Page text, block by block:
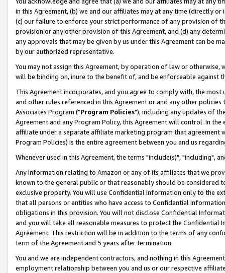
in this Agreement, (b) we and our affiliates may at any time (directly
(c) our failure to enforce your strict performance of any provision of
provision or any other provision of this Agreement, and (d) any
any approvals that may be given by us under this Agreement can be
by our authorized representative.
You may not assign this Agreement, by operation of law or
will be binding on, inure to the benefit of, and be enforceable against
This Agreement incorporates, and you agree to comply with, the
and other rules referenced in this Agreement or and any other
Associates Program ("Program Policies"), including any updates of
Agreement and any Program Policy, this Agreement will control. In
affiliate under a separate affiliate marketing program that agreement
Program Policies) is the entire agreement between you and us
Whenever used in this Agreement, the terms "include(s)", "including",
Any information relating to Amazon or any of its affiliates that we
known to the general public or that reasonably should be considered
exclusive property. You will use Confidential Information only to the
that all persons or entities who have access to Confidential
obligations in this provision. You will not disclose Confidential
and you will take all reasonable measures to protect the Confidential
Agreement. This restriction will be in addition to the terms of any
term of the Agreement and 5 years after termination.
You and we are independent contractors, and nothing in this
employment relationship between you and us or our respective